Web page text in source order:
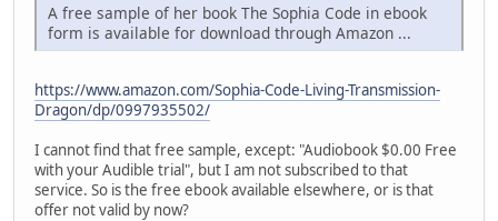
A free sample of her book The Sophia Code in ebook
form is available for download through Amazon ...
https://www.amazon.com/Sophia-Code-Living-Transmission-
Dragon/dp/0997935502/
I cannot find that free sample, except: "Audiobook $0.00 Free
with your Audible trial", but I am not subscribed to that
service. So is the free ebook available elsewhere, or is that
offer not valid by now?